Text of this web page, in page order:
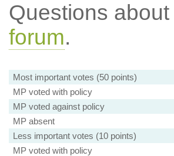
Questions
forum.
Most important votes (50 points)
MP voted with policy
MP voted against policy
MP absent
Less important votes (10 points)
MP voted with policy